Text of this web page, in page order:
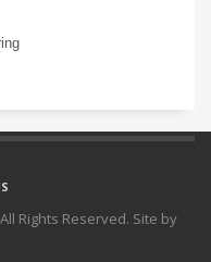
Rights Reserved. Site by